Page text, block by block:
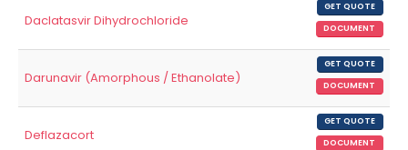
Daclatasvir Dihydrochloride
GET QUOTE
DOCUMENT
Darunavir (Amorphous / Ethanolate)
GET QUOTE
DOCUMENT
Deflazacort
GET QUOTE
DOCUMENT